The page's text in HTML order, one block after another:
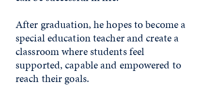
After graduation, he hopes to become a
special education teacher and create a
classroom where students feel
supported, capable and empowered to
reach their goals.